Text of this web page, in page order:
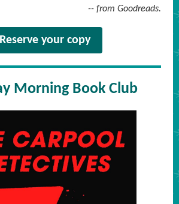
-- from Goodreads.
Reserve your copy
Morning Book Club